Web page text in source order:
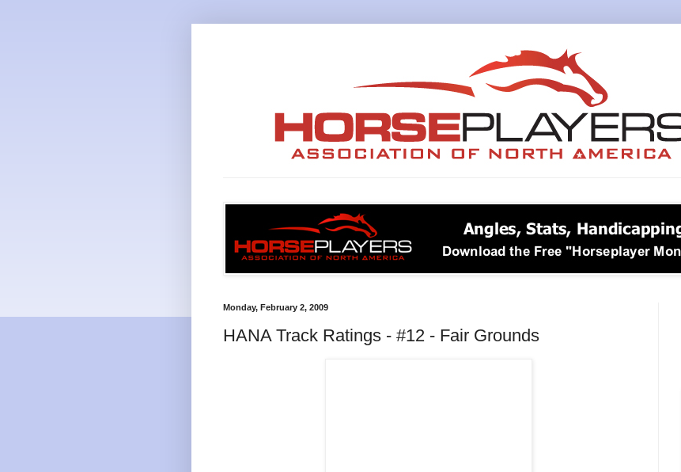
Monday, February 2, 2009
HANA Track Ratings - #12 - Fair Grounds